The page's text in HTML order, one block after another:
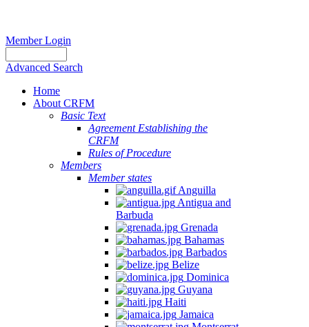
Member Login
Advanced Search
Home
About CRFM
Basic Text
Agreement Establishing the
CRFM
Rules of Procedure
Members
Member states
Anguilla
Antigua and
Barbuda
Grenada
Bahamas
Barbados
Belize
Dominica
Guyana
Haiti
Jamaica